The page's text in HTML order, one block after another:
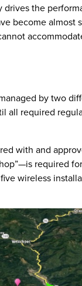
the
become almost
by two
all required
with and
required
wireless